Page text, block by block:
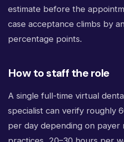
estimate before the
case acceptance climbs by
percentage points.
How to staff the role
A single full-time virtual
specialist can verify roughly
per day depending on payer